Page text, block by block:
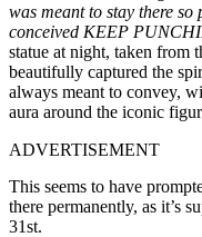
was meant to stay there
conceived KEEP
statue at night, taken from
beautifully captured the
always meant to convey,
aura around the iconic
ADVERTISEMENT
This seems to have
there permanently, as it’s
31st.